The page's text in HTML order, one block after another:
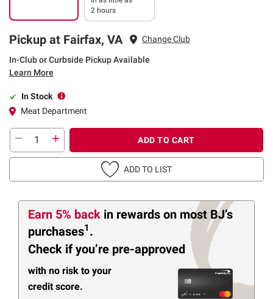
2 hours
Pickup at Fairfax, VA Change Club
In-Club or Curbside Pickup Available
Learn More
In Stock
Meat Department
ADD TO CART
ADD TO LIST
Earn 5% back in rewards on most BJ’s
purchases1 .
Check if you’re pre-approved
with no risk to your
credit score.